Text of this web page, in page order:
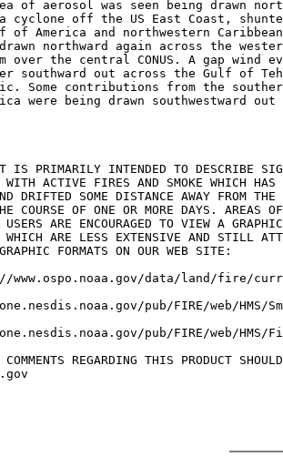
of aerosol was seen being drawn
cyclone off the US East Coast,
of America and northwestern
northward again across the
over the central CONUS. A gap wind
southward out across the Gulf of
Some contributions from the
were being drawn southwestward
IS PRIMARILY INTENDED TO DESCRIBE
WITH ACTIVE FIRES AND SMOKE WHICH HAS
DRIFTED SOME DISTANCE AWAY FROM
COURSE OF ONE OR MORE DAYS. AREAS
ARE ENCOURAGED TO VIEW A
WHICH ARE LESS EXTENSIVE AND STILL
FORMATS ON OUR WEB SITE:
www.ospo.noaa.gov/data/land/fire/
pub/FIRE/web/HMS/
pub/FIRE/web/HMS/
REGARDING THIS PRODUCT